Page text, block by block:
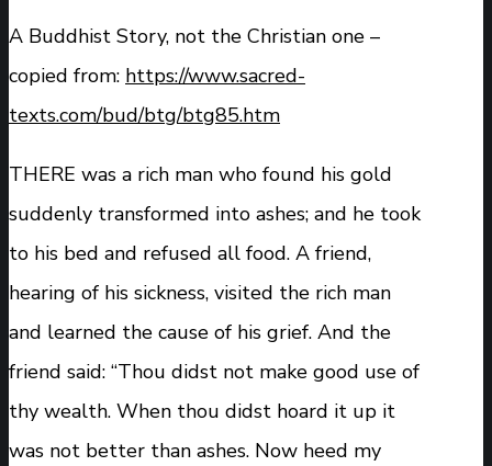
A Buddhist Story, not the Christian one –
copied from: https://www.sacred-
texts.com/bud/btg/btg85.htm
THERE was a rich man who found his gold
suddenly transformed into ashes; and he took
to his bed and refused all food. A friend,
hearing of his sickness, visited the rich man
and learned the cause of his grief. And the
friend said: “Thou didst not make good use of
thy wealth. When thou didst hoard it up it
was not better than ashes. Now heed my